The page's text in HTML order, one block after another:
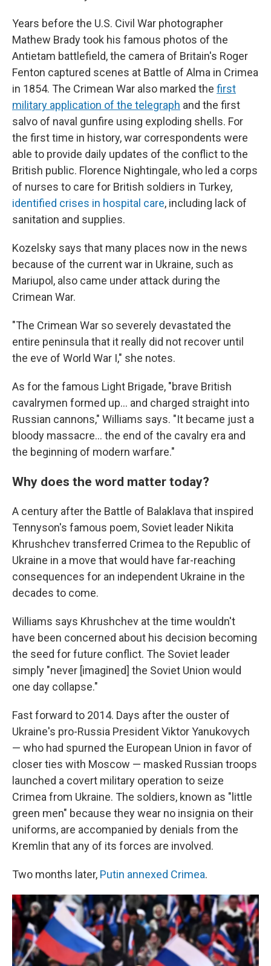
Years before the U.S. Civil War photographer
Mathew Brady took his famous photos of the
Antietam battlefield, the camera of Britain's Roger
Fenton captured scenes at Battle of Alma in Crimea
in 1854. The Crimean War also marked the first
military application of the telegraph and the first
salvo of naval gunfire using exploding shells. For
the first time in history, war correspondents were
able to provide daily updates of the conflict to the
British public. Florence Nightingale, who led a corps
of nurses to care for British soldiers in Turkey,
identified crises in hospital care, including lack of
sanitation and supplies.
Kozelsky says that many places now in the news
because of the current war in Ukraine, such as
Mariupol, also came under attack during the
Crimean War.
"The Crimean War so severely devastated the
entire peninsula that it really did not recover until
the eve of World War I," she notes.
As for the famous Light Brigade, "brave British
cavalrymen formed up… and charged straight into
Russian cannons," Williams says. "It became just a
bloody massacre… the end of the cavalry era and
the beginning of modern warfare."
Why does the word matter today?
A century after the Battle of Balaklava that inspired
Tennyson's famous poem, Soviet leader Nikita
Khrushchev transferred Crimea to the Republic of
Ukraine in a move that would have far-reaching
consequences for an independent Ukraine in the
decades to come.
Williams says Khrushchev at the time wouldn't
have been concerned about his decision becoming
the seed for future conflict. The Soviet leader
simply "never [imagined] the Soviet Union would
one day collapse."
Fast forward to 2014. Days after the ouster of
Ukraine's pro-Russia President Viktor Yanukovych
— who had spurned the European Union in favor of
closer ties with Moscow — masked Russian troops
launched a covert military operation to seize
Crimea from Ukraine. The soldiers, known as "little
green men" because they wear no insignia on their
uniforms, are accompanied by denials from the
Kremlin that any of its forces are involved.
Two months later, Putin annexed Crimea.